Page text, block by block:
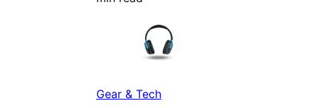
Gear & Tech